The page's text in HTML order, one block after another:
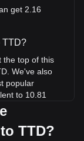
get 2.16
TTD?
the top of this
We've also
popular
to 10.81
in history?
TTD?